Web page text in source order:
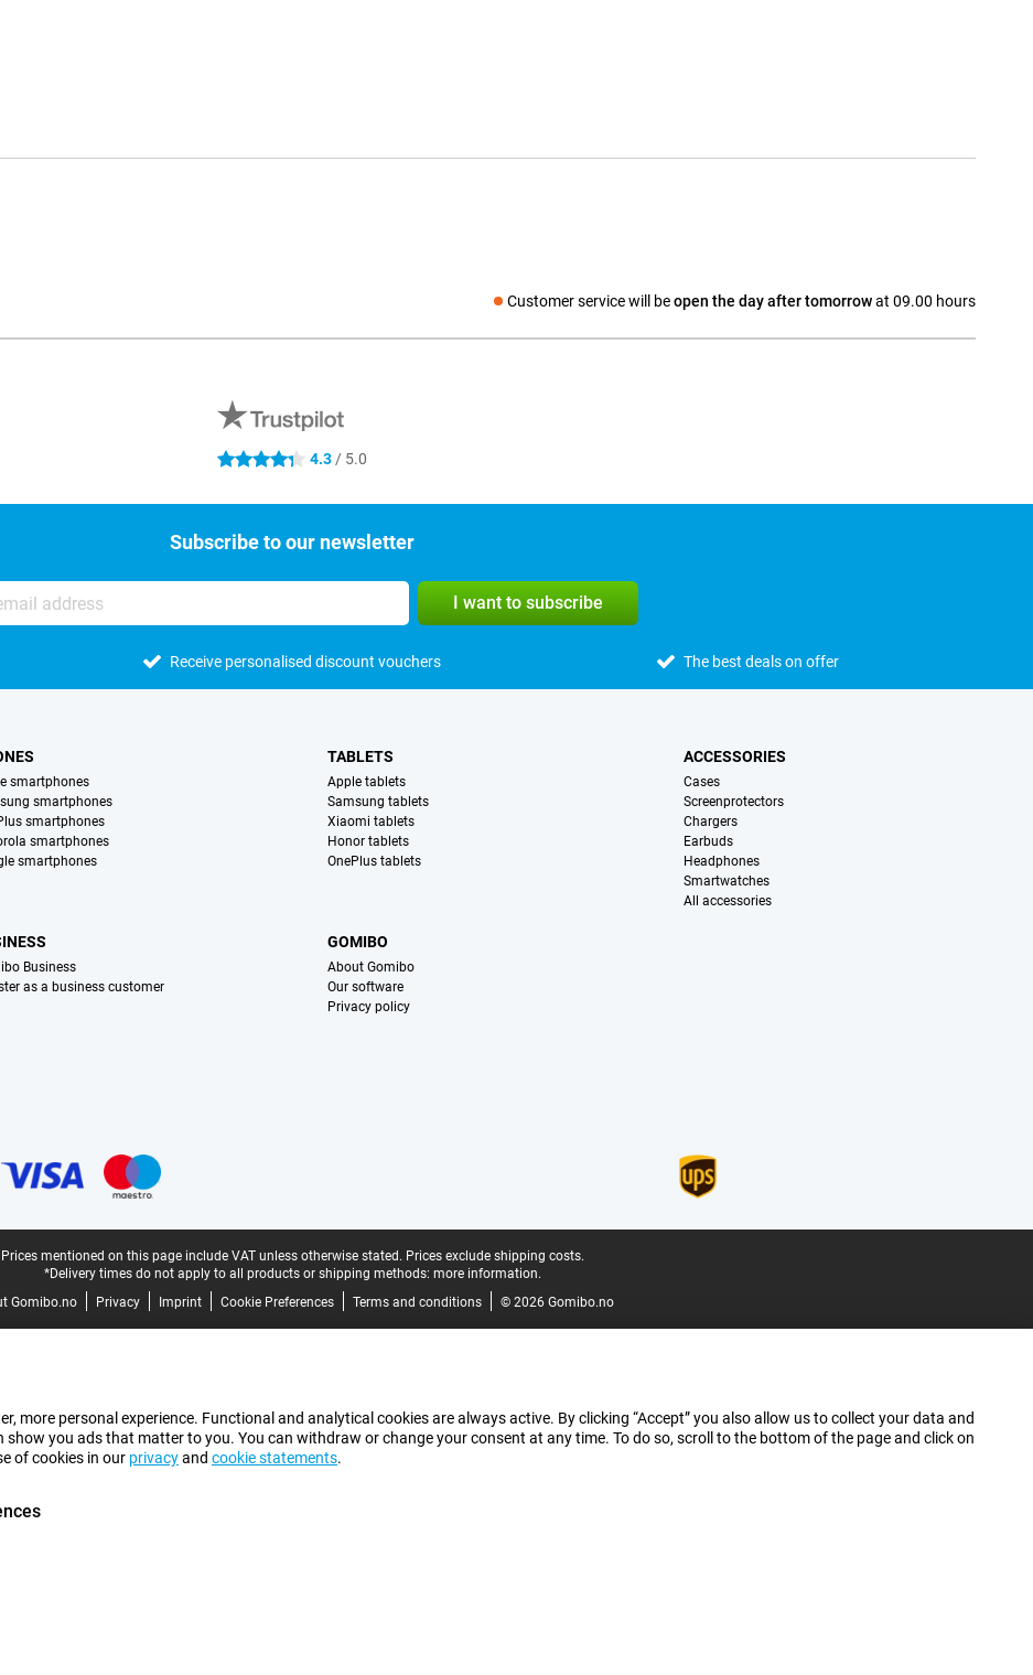
Customer service will beopen the day after tomorrowat 09.00 hours
Social media
4.3 stars 4.3 / 5.0
Subscribe to our newsletter
I want to subscribe
Receive personalised discount vouchers The best deals on offer
smartphones
smartphones
smartphones
smartphones
smartphones
TABLETS
Apple tablets
Samsung tablets
Xiaomi tablets
Honor tablets
OnePlus tablets
ACCESSORIES
Cases
Screenprotectors
Chargers
Earbuds
Headphones
Smartwatches
All accessories
Business
as a business customer
GOMIBO
About Gomibo
Our software
Privacy policy
Prices mentioned on this page include VAT unless otherwise stated. Prices exclude shipping costs.
*Delivery times do not apply to all products or shipping methods: more information.
Gomibo.no
Privacy Imprint Cookie Preferences Terms and conditions © 2026 Gomibo.no
more personal experience. Functional and analytical cookies are always active. By clicking “Accept” you also allow us to collect your data and
you ads that matter to you. You can withdraw or change your consent at any time. To do so, scroll to the bottom of the page and click on
of cookies in our privacyand cookie statements.